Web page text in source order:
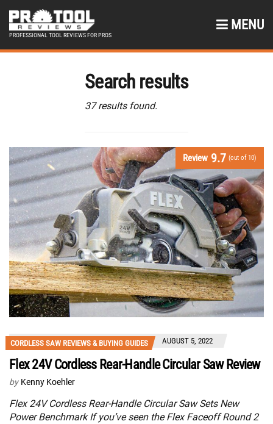
PROFESSIONAL TOOL REVIEWS FOR PROS
MENU
Search results
37 results found.
Review 9.7 (out of 10)
CORDLESS SAW REVIEWS & BUYING GUIDES AUGUST 5, 2022
Flex 24V Cordless Rear-Handle Circular Saw Review
by Kenny Koehler
Flex 24V Cordless Rear-Handle Circular Saw Sets New
Power Benchmark If you’ve seen the Flex Faceoff Round 2